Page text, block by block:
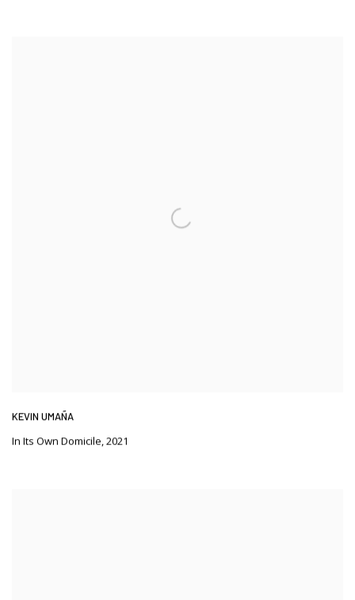
KEVIN UMAÑA
In Its Own Domicile,2021